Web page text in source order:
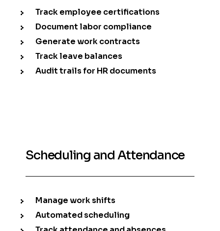
Track employee certifications
Document labor compliance
Generate work contracts
Track leave balances
Audit trails for HR documents
Scheduling and Attendance
Manage work shifts
Automated scheduling